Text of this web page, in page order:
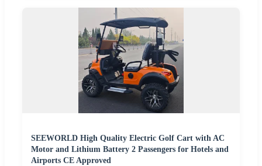
SEEWORLD High Quality Electric Golf Cart with AC
Motor and Lithium Battery 2 Passengers for Hotels and
Airports CE Approved